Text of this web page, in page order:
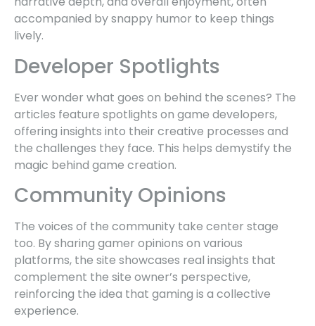
accompanied by snappy humor to keep things
lively.
Developer Spotlights
Ever wonder what goes on behind the scenes? The
articles feature spotlights on game developers,
offering insights into their creative processes and
the challenges they face. This helps demystify the
magic behind game creation.
Community Opinions
The voices of the community take center stage
too. By sharing gamer opinions on various
platforms, the site showcases real insights that
complement the site owner’s perspective,
reinforcing the idea that gaming is a collective
experience.